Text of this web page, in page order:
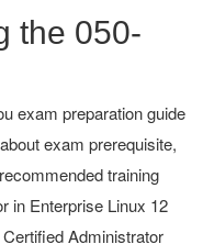
the 050-
exam preparation guide
exam prerequisite,
training
in Enterprise Linux 12
Administrator